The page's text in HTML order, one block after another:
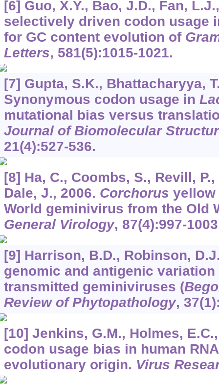
[6] Guo, X.Y., Bao, J.D., Fan,
selectively driven codon usage
for GC content evolution of
Letters, 581(5):1015-1021.
[7] Gupta, S.K., Bhattacharyya,
Synonymous codon usage in
mutational bias versus
Journal of Biomolecular
21(4):527-536.
[8] Ha, C., Coombs, S., Revill,
Dale, J., 2006. Corchorus yellow
World geminivirus from the Old
General Virology, 87(4):997-
[9] Harrison, B.D., Robinson,
genomic and antigenic
transmitted geminiviruses (
Review of Phytopathology, 37
[10] Jenkins, G.M., Holmes,
codon usage bias in human
evolutionary origin. Virus